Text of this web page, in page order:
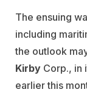
The ensuing
including
the outlook
Kirby Corp., in
earlier this